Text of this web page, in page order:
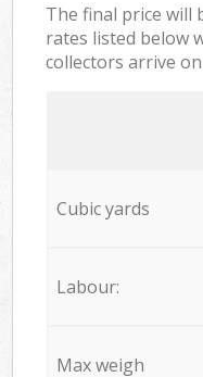
The final price will
rates listed below
collectors arrive
Cubic yards
Labour:
Max weigh